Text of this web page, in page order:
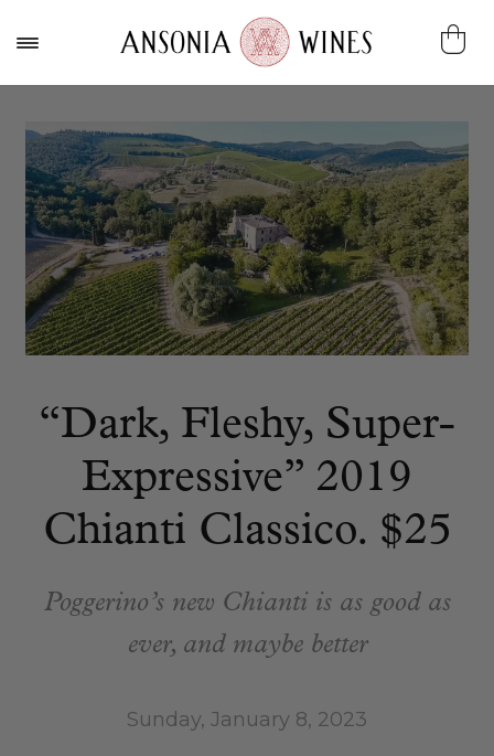
“Dark, Fleshy, Super-
Expressive” 2019
Chianti Classico. $25
Poggerino’s new Chianti is as good as
ever, and maybe better
Sunday, January 8, 2023